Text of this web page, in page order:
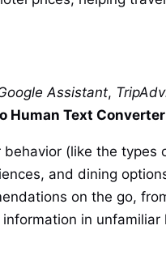
Assistant,
Human Text Converter
(like the types
and dining
on the go,
in unfamiliar